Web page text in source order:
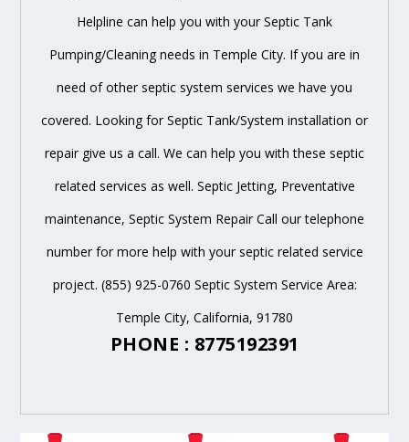
Helpline can help you with your Septic Tank
Pumping/Cleaning needs in Temple City. If you are in
need of other septic system services we have you
covered. Looking for Septic Tank/System installation or
repair give us a call. We can help you with these septic
related services as well. Septic Jetting, Preventative
maintenance, Septic System Repair Call our telephone
number for more help with your septic related service
project. (855) 925-0760 Septic System Service Area:
Temple City, California, 91780
PHONE : 8775192391